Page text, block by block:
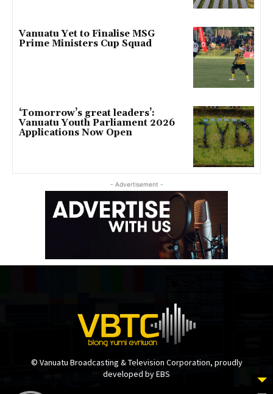
Vanuatu Yet to Finalise MSG
Prime Ministers Cup Squad
‘Tomorrow’s great leaders’:
Vanuatu Youth Parliament 2026
Applications Now Open
- Advertisement -
© Vanuatu Broadcasting & Television Corporation, proudly
developed by EBS